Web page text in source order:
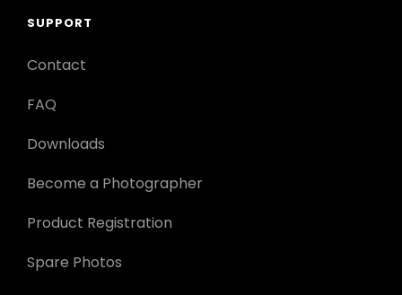
SUPPORT
Contact
FAQ
Downloads
Become a Photographer
Product Registration
Spare Photos